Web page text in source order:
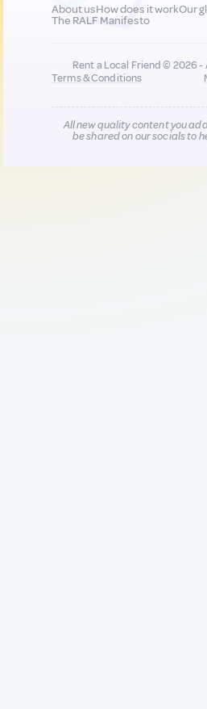
About usHow does it workOur
The RALF Manifesto
Rent a Local Friend © 2026 -
Terms & Conditions
All new quality content you
be shared on our socials to